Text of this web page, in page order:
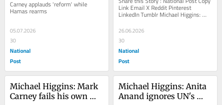
mistake
Carney applauds 'reform' while
Hamas rearms
05.07.2026
30
National
Post
in endless
environmental review
Link Email X Reddit Pinterest
LinkedIn Tumblr Michael Higgins:
Carney's so-called 'major...
26.06.2026
30
National
Post
Michael Higgins: Mark
Carney fails his own
Michael Higgins: Anita
Anand ignores UN's